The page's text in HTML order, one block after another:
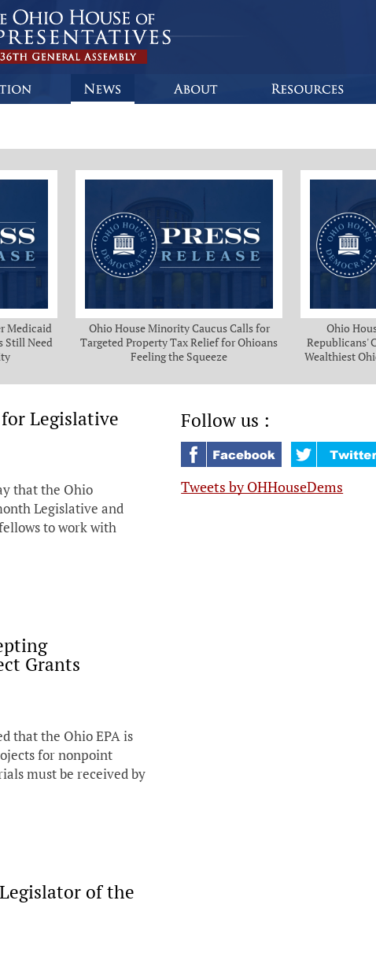
Medicaid
Still Need
Ohio House Minority Caucus Calls for
Targeted Property Tax Relief for Ohioans
Feeling the Squeeze
Ohio
Republicans'
Wealthiest
Legislative
that the Ohio
Legislative and
to work with
Grants
that the Ohio EPA is
for nonpoint
must be received by
of the
Follow us :
Tweets by OHHouseDems